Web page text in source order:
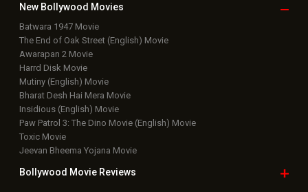
New Bollywood Movies
Batwara 1947 Movie
The End of Oak Street (English) Movie
Awarapan 2 Movie
Harrd Disk Movie
Mutiny (English) Movie
Bharat Desh Hai Mera Movie
Insidious (English) Movie
Paw Patrol 3: The Dino Movie (English) Movie
Toxic Movie
Jeevan Bheema Yojana Movie
Bollywood Movie Reviews